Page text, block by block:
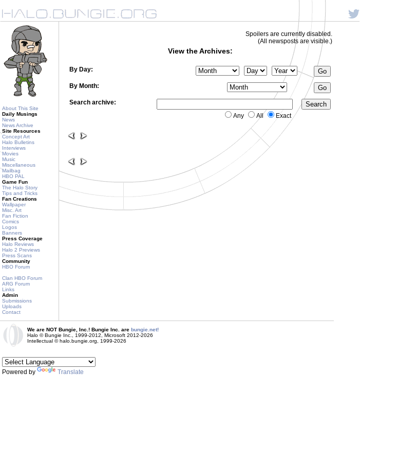
About This Site
Daily Musings
News
News Archive
Site Resources
Concept Art
Halo Bulletins
Interviews
Movies
Music
Miscellaneous
Mailbag
HBO PAL
Game Fun
The Halo Story
Tips and Tricks
Fan Creations
Wallpaper
Misc. Art
Fan Fiction
Comics
Logos
Banners
Press Coverage
Halo Reviews
Halo 2 Previews
Press Scans
Community
HBO Forum
Clan HBO Forum
ARG Forum
Links
Admin
Submissions
Uploads
Contact
Spoilers are currently disabled.
(All newsposts are visible.)
View the Archives:
By Day:
By Month:
Search archive:
Any
All Exact
We are NOT Bungie, Inc.! Bungie Inc. are bungie.net!
Halo © Bungie Inc., 1999-2012, Microsoft 2012-2026
Intellectual © halo.bungie.org, 1999-2026
Powered by Translate